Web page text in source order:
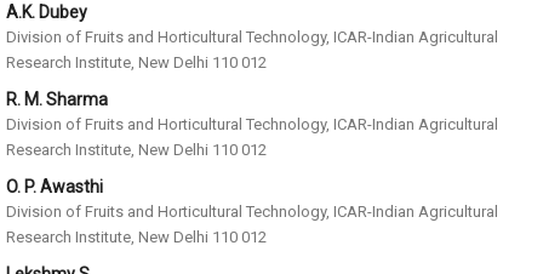
A.K. Dubey
Division of Fruits and Horticultural Technology, ICAR-Indian Agricultural
Research Institute, New Delhi 110 012
R. M. Sharma
Division of Fruits and Horticultural Technology, ICAR-Indian Agricultural
Research Institute, New Delhi 110 012
O. P. Awasthi
Division of Fruits and Horticultural Technology, ICAR-Indian Agricultural
Research Institute, New Delhi 110 012